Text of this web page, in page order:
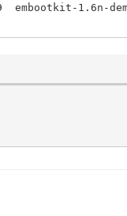
embootkit-1.6n-